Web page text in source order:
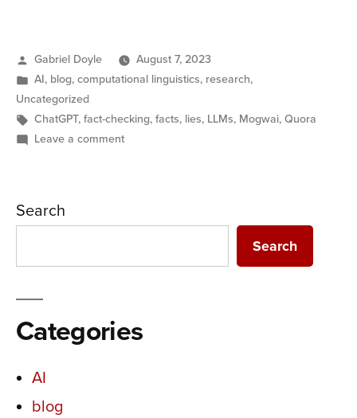
Posted
by
Gabriel Doyle
August 7, 2023
Posted
in
AI, blog,computational linguistics, research,
Uncategorized
Tags:
ChatGPT,fact-checking,facts, lies, LLMs, Mogwai,Quora
Leave a commenton
Search
Search
Categories
AI
blog